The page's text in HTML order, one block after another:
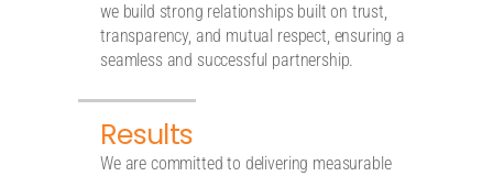
we build strong relationships built on trust,
transparency, and mutual respect, ensuring a
seamless and successful partnership.
Results
We are committed to delivering measurable